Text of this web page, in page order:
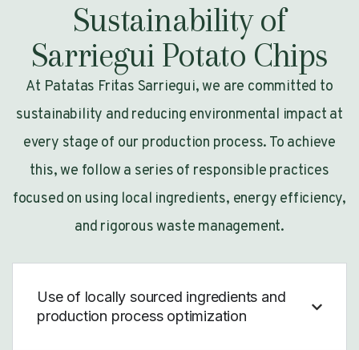
Sustainability of
Sarriegui Potato Chips
At Patatas Fritas Sarriegui, we are committed to
sustainability and reducing environmental impact at
every stage of our production process. To achieve
this, we follow a series of responsible practices
focused on using local ingredients, energy efficiency,
and rigorous waste management.
Use of locally sourced ingredients and
production process optimization